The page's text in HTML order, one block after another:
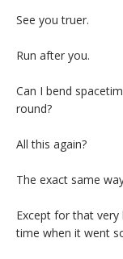
See you truer.
Run after you.
Can I bend
round?
All this again?
The exact same
Except for that
time when it went